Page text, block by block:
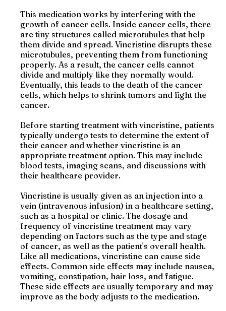
This medication works by interfering with the
growth of cancer cells. Inside cancer cells, there
are tiny structures called microtubules that help
them divide and spread. Vincristine disrupts these
microtubules, preventing them from functioning
properly. As a result, the cancer cells cannot
divide and multiply like they normally would.
Eventually, this leads to the death of the cancer
cells, which helps to shrink tumors and fight the
cancer.
Before starting treatment with vincristine, patients
typically undergo tests to determine the extent of
their cancer and whether vincristine is an
appropriate treatment option. This may include
blood tests, imaging scans, and discussions with
their healthcare provider.
Vincristine is usually given as an injection into a
vein (intravenous infusion) in a healthcare setting,
such as a hospital or clinic. The dosage and
frequency of vincristine treatment may vary
depending on factors such as the type and stage
of cancer, as well as the patient's overall health.
Like all medications, vincristine can cause side
effects. Common side effects may include nausea,
vomiting, constipation, hair loss, and fatigue.
These side effects are usually temporary and may
improve as the body adjusts to the medication.